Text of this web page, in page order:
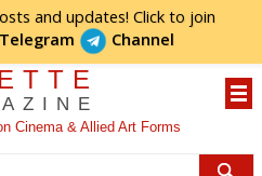
and updates! Click to join
Telegram Channel
Cinema & Allied Art Forms